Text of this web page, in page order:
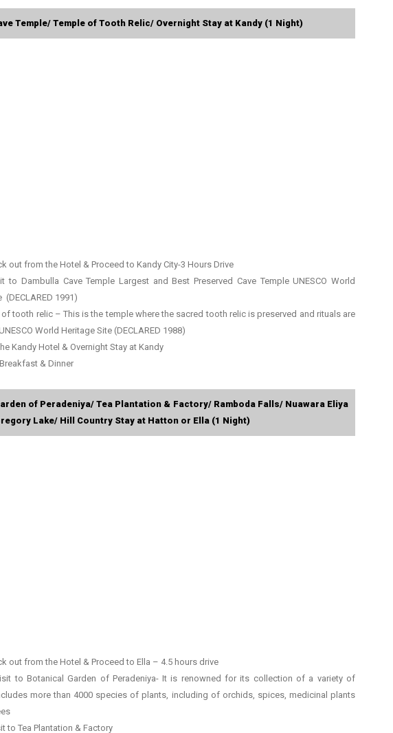
Temple/ Temple of Tooth Relic/ Overnight Stay at Kandy (1 Night)
out from the Hotel & Proceed to Kandy City-3 Hours Drive
to Dambulla Cave Temple Largest and Best Preserved Cave Temple UNESCO World
(DECLARED 1991)
of tooth relic – This is the temple where the sacred tooth relic is preserved and rituals are
World Heritage Site (DECLARED 1988)
Kandy Hotel & Overnight Stay at Kandy
& Dinner
of Peradeniya/ Tea Plantation & Factory/ Ramboda Falls/ Nuawara Eliya
Lake/ Hill Country Stay at Hatton or Ella (1 Night)
out from the Hotel & Proceed to Ella – 4.5 hours drive
to Botanical Garden of Peradeniya- It is renowned for its collection of a variety of
more than 4000 species of plants, including of orchids, spices, medicinal plants
to Tea Plantation & Factory